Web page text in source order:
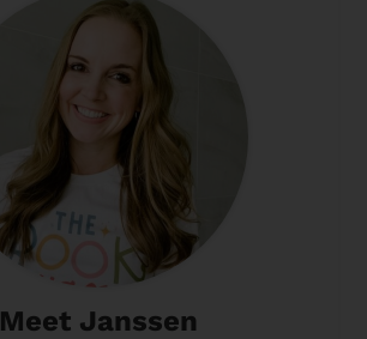
Meet Janssen